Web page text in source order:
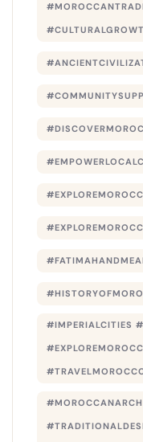
#IMPERIALCITIES